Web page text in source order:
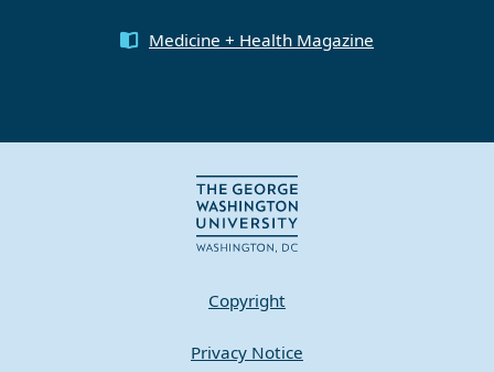
Medicine + Health Magazine
Copyright
Privacy Notice